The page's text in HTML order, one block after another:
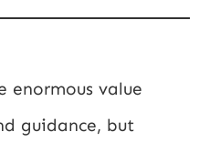
enormous value
guidance, but